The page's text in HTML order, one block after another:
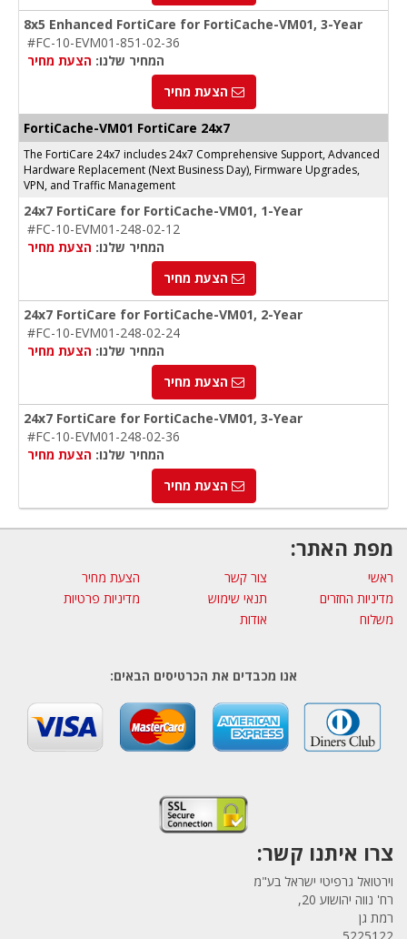
8x5 Enhanced FortiCare for FortiCache-VM01, 3-Year
#FC-10-EVM01-851-02-36
המחיר שלנו: הצעת מחיר
הצעת מחיר
FortiCache-VM01 FortiCare 24x7
The FortiCare 24x7 includes 24x7 Comprehensive Support, Advanced
Hardware Replacement (Next Business Day), Firmware Upgrades,
VPN, and Traffic Management
24x7 FortiCare for FortiCache-VM01, 1-Year
#FC-10-EVM01-248-02-12
המחיר שלנו: הצעת מחיר
הצעת מחיר
24x7 FortiCare for FortiCache-VM01, 2-Year
#FC-10-EVM01-248-02-24
המחיר שלנו: הצעת מחיר
הצעת מחיר
24x7 FortiCare for FortiCache-VM01, 3-Year
#FC-10-EVM01-248-02-36
המחיר שלנו: הצעת מחיר
הצעת מחיר
מפת האתר:
ראשי צור קשר
הצעת מחיר
מדיניות החזרים
תנאי שימוש
מדיניות פרטיות
משלוח
אודות
אנו מכבדים את הכרטיסים הבאים:
צרו איתנו קשר:
וירטואל גרפיטי ישראל בע"מ
רח' נווה יהושוע 20,
רמת גן